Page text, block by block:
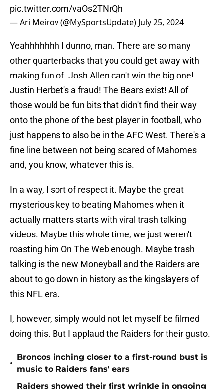
pic.twitter.com/vaOs2TNrQh
— Ari Meirov (@MySportsUpdate) July 25, 2024
Yeahhhhhhh I dunno, man. There are so many
other quarterbacks that you could get away with
making fun of. Josh Allen can't win the big one!
Justin Herbet's a fraud! The Bears exist! All of
those would be fun bits that didn't find their way
onto the phone of the best player in football, who
just happens to also be in the AFC West. There's a
fine line between not being scared of Mahomes
and, you know, whatever this is.
In a way, I sort of respect it. Maybe the great
mysterious key to beating Mahomes when it
actually matters starts with viral trash talking
videos. Maybe this whole time, we just weren't
roasting him On The Web enough. Maybe trash
talking is the new Moneyball and the Raiders are
about to go down in history as the kingslayers of
this NFL era.
I, however, simply would not let myself be filmed
doing this. But I applaud the Raiders for their gusto.
•
Broncos inching closer to a first-round bust is
music to Raiders fans' ears
Raiders showed their first wrinkle in ongoing